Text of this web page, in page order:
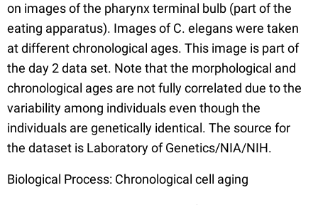
on images of the pharynx terminal bulb (part of the
eating apparatus). Images of C. elegans were taken
at different chronological ages. This image is part of
the day 2 data set. Note that the morphological and
chronological ages are not fully correlated due to the
variability among individuals even though the
individuals are genetically identical. The source for
the dataset is Laboratory of Genetics/NIA/NIH.
Biological Process: Chronological cell aging